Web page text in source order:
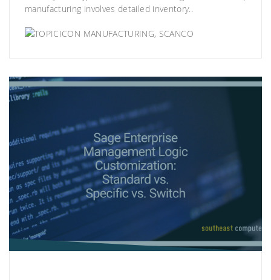
manufacturing involves detailed inventory..
MANUFACTURING, SCANCO